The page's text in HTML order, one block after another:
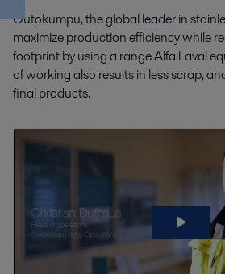
Outokumpu, the global leader in
maximize production efficiency while
footprint by using a range Alfa Laval
of working also results in less scrap,
final products.